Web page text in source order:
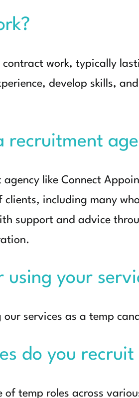
work, typically
develop skills,
recruitment
like Connect
including many
support and advice
your
our services as a temp
do you recruit
of temp roles across